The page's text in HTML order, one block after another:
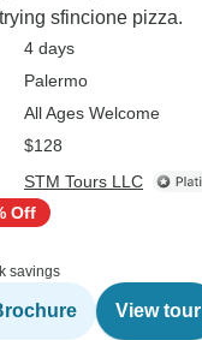
sfincione pizza.
4 days
Palermo
All Ages Welcome
$128
STM Tours LLC
Off
savings
View tour